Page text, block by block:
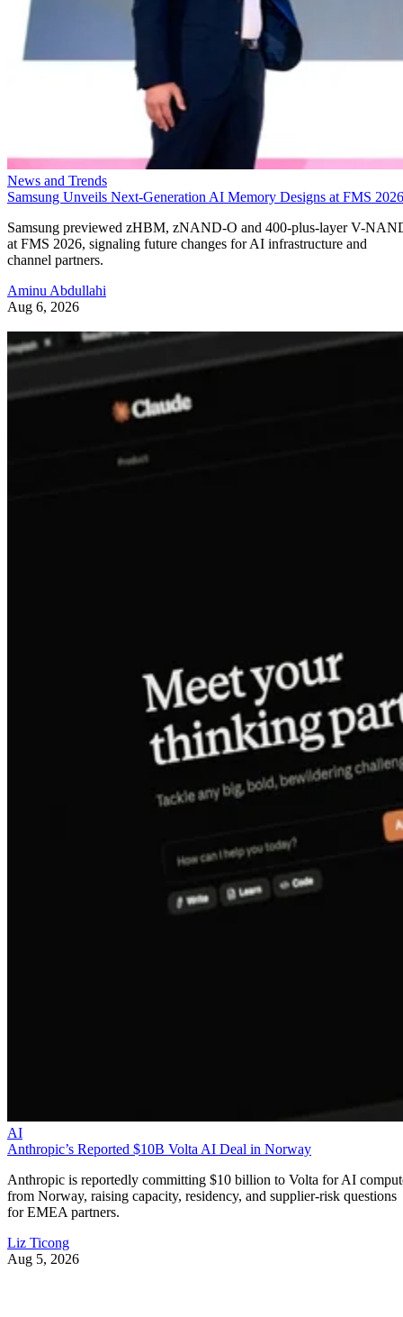
News and Trends
Samsung Unveils Next-Generation AI Memory Designs at FMS 2026
Samsung previewed zHBM, zNAND-O and 400-plus-layer V-
at FMS 2026, signaling future changes for AI infrastructure and
channel partners.
Aminu Abdullahi
Aug 6, 2026
AI
Anthropic’s Reported $10B Volta AI Deal in Norway
Anthropic is reportedly committing $10 billion to Volta for AI
from Norway, raising capacity, residency, and supplier-risk questions
for EMEA partners.
Liz Ticong
Aug 5, 2026